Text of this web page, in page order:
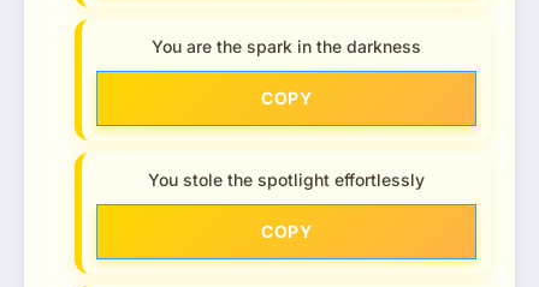
You are the spark in the darkness
COPY
You stole the spotlight effortlessly
COPY